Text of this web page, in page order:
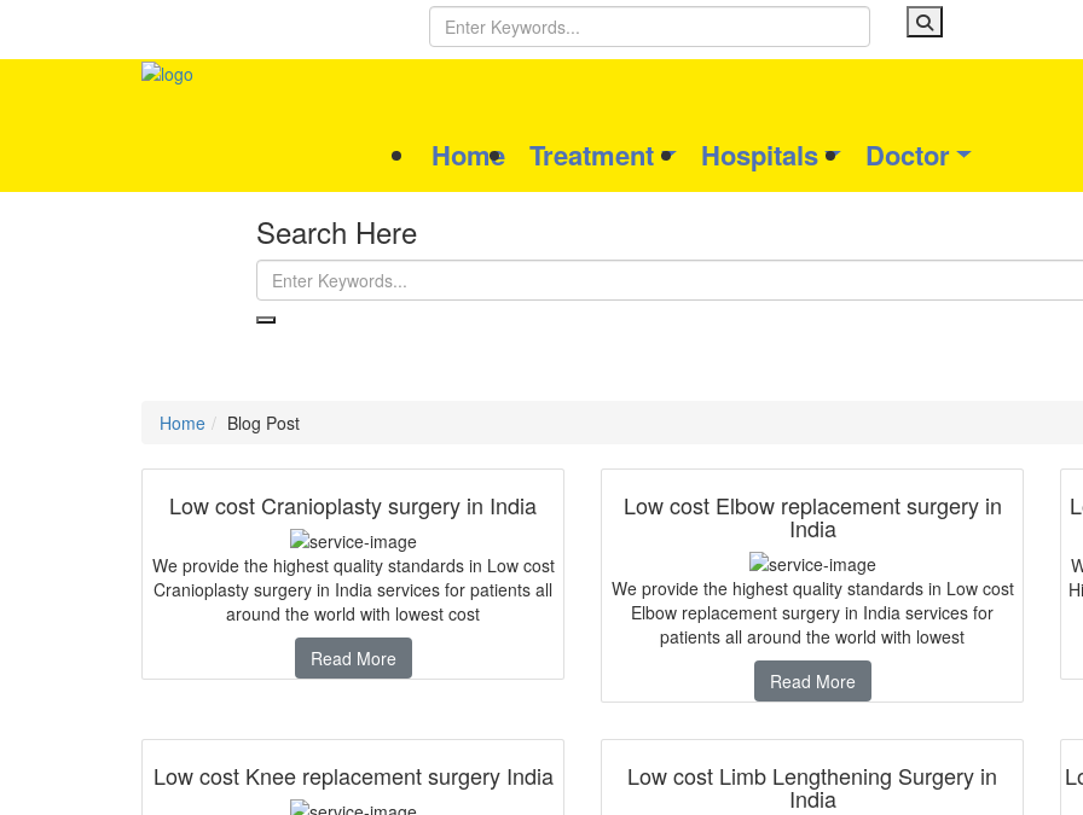
Home Treatment Hospitals Doctor
Search Here
Home Blog Post
Low cost Cranioplasty surgery in India
We provide the highest quality standards in Low cost
Cranioplasty surgery in India services for patients all
around the world with lowest cost
Read More
Low cost Elbow replacement surgery in
India
We provide the highest quality standards in Low cost
Elbow replacement surgery in India services for
patients all around the world with lowest
Read More
Low cost Knee replacement surgery India Low cost Limb Lengthening Surgery in
India